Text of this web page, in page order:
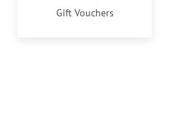
Gift Vouchers